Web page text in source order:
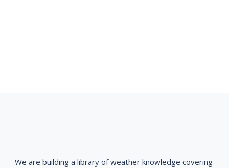
We are building a library of weather knowledge covering